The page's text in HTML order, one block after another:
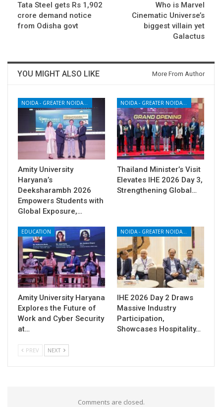
Tata Steel gets Rs 1,902
crore demand notice
from Odisha govt
Who is Marvel
Cinematic Universe’s
biggest villain yet
Galactus
YOU MIGHT ALSO LIKE More From Author
NOIDA - GREATER NOIDA - YAMUNA EXPRESSWAY
Amity University
Haryana’s
Deeksharambh 2026
Empowers Students with
Global Exposure,…
NOIDA - GREATER NOIDA - YAMUNA EXPRESSWAY
Thailand Minister’s Visit
Elevates IHE 2026 Day 3,
Strengthening Global…
EDUCATION
Amity University Haryana
Explores the Future of
Work and Cyber Security
at…
IHE 2026 Day 2 Draws
Massive Industry
Participation,
Showcases Hospitality…
PREV NEXT
Comments are closed.